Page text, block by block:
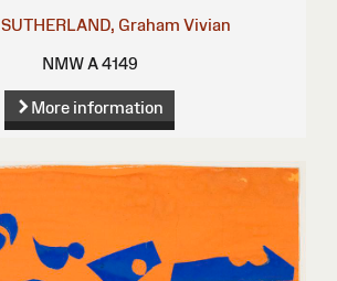
SUTHERLAND, Graham Vivian
NMW A 4149
More information